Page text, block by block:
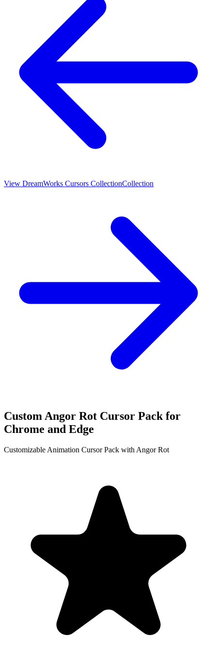
View DreamWorks Cursors CollectionCollection
Custom Angor Rot Cursor Pack for
Chrome and Edge
Customizable Animation Cursor Pack with Angor Rot